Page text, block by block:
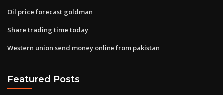
Oil price forecast goldman
Share trading time today
Western union send money online from pakistan
Featured Posts